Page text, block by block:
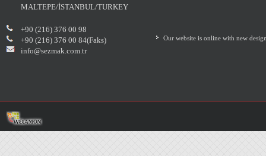
MALTEPE/İSTANBUL/TURKEY
+90 (216) 376 00 98
+90 (216) 376 00 84(Faks)
info@sezmak.com.tr